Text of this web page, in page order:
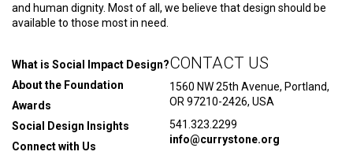
and human dignity. Most of all, we believe that design should be
available to those most in need.
What is Social Impact Design?
About the Foundation
Awards
Social Design Insights
Connect with Us
CONTACT US
1560 NW 25th Avenue, Portland,
OR 97210-2426, USA
541.323.2299
info@currystone.org